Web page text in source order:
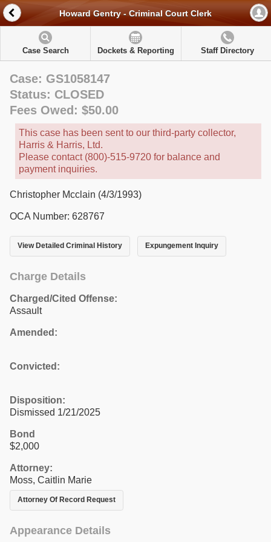
Howard Gentry - Criminal Court Clerk
Case Search Dockets & Reporting Staff Directory
Case: GS1058147
Status: CLOSED
Fees Owed: $50.00
This case has been sent to our third-party collector,
Harris & Harris, Ltd.
Please contact (800)-515-9720 for balance and
payment inquiries.
Christopher Mcclain (4/3/1993)
OCA Number: 628767
View Detailed Criminal History Expungement Inquiry
Charge Details
Charged/Cited Offense:
Assault
Amended:
Convicted:
Disposition:
Dismissed 1/21/2025
Bond
$2,000
Attorney:
Moss, Caitlin Marie
Attorney Of Record Request
Appearance Details